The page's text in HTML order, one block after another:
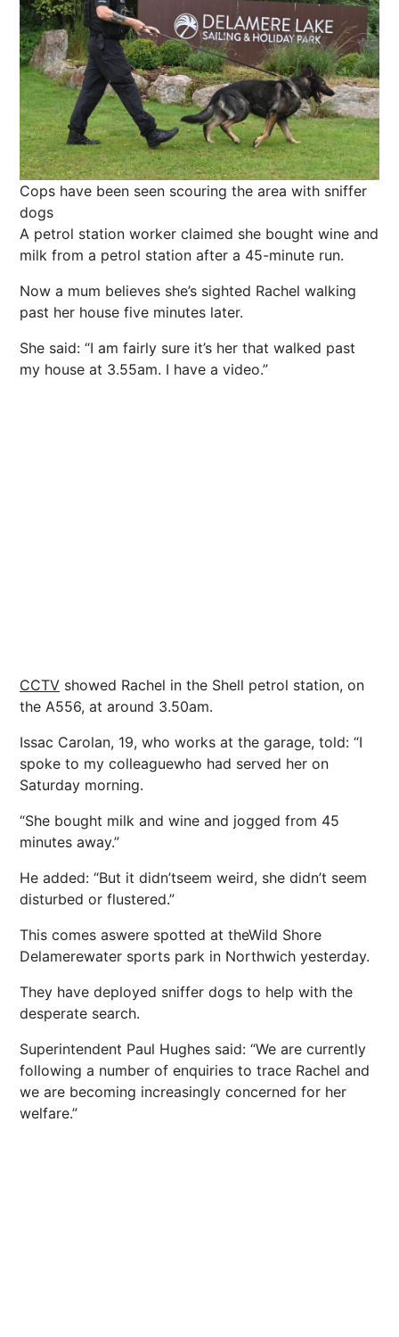
Cops have been seen scouring the area with sniffer
dogs
A petrol station worker claimed she bought wine and
milk from a petrol station after a 45-minute run.
Now a mum believes she’s sighted Rachel walking
past her house five minutes later.
She said: “I am fairly sure it’s her that walked past
my house at 3.55am. I have a video.”
CCTV showed Rachel in the Shell petrol station, on
the A556, at around 3.50am.
Issac Carolan, 19, who works at the garage, told: “I
spoke to my colleaguewho had served her on
Saturday morning.
“She bought milk and wine and jogged from 45
minutes away.”
He added: “But it didn’tseem weird, she didn’t seem
disturbed or flustered.”
This comes aswere spotted at theWild Shore
Delamerewater sports park in Northwich yesterday.
They have deployed sniffer dogs to help with the
desperate search.
Superintendent Paul Hughes said: “We are currently
following a number of enquiries to trace Rachel and
we are becoming increasingly concerned for her
welfare.”